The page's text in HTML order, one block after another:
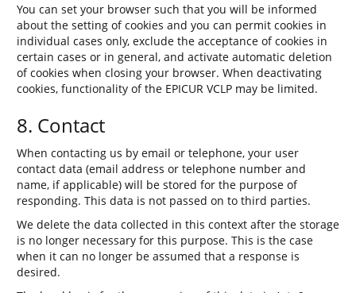
You can set your browser such that you will be informed
about the setting of cookies and you can permit cookies in
individual cases only, exclude the acceptance of cookies in
certain cases or in general, and activate automatic deletion
of cookies when closing your browser. When deactivating
cookies, functionality of the EPICUR VCLP may be limited.
8. Contact
When contacting us by email or telephone, your user
contact data (email address or telephone number and
name, if applicable) will be stored for the purpose of
responding. This data is not passed on to third parties.
We delete the data collected in this context after the storage
is no longer necessary for this purpose. This is the case
when it can no longer be assumed that a response is
desired.